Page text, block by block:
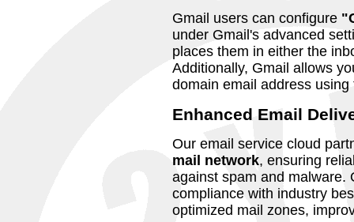
Gmail users can configure
under Gmail's advanced
places them in either the
Additionally, Gmail allows
domain email address
Enhanced Email
Our email service cloud
mail network, ensuring
against spam and malware.
compliance with industry
optimized mail zones,